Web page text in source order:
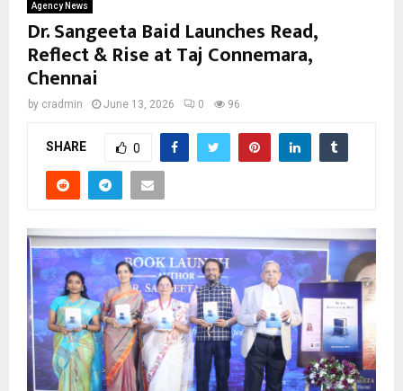
Agency News
Dr. Sangeeta Baid Launches Read,
Reflect & Rise at Taj Connemara,
Chennai
by cradmin June 13, 2026 0 96
SHARE 0